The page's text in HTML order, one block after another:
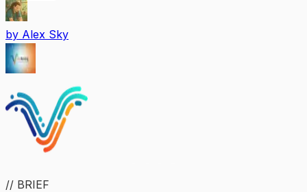
by Alex Sky
// BRIEF